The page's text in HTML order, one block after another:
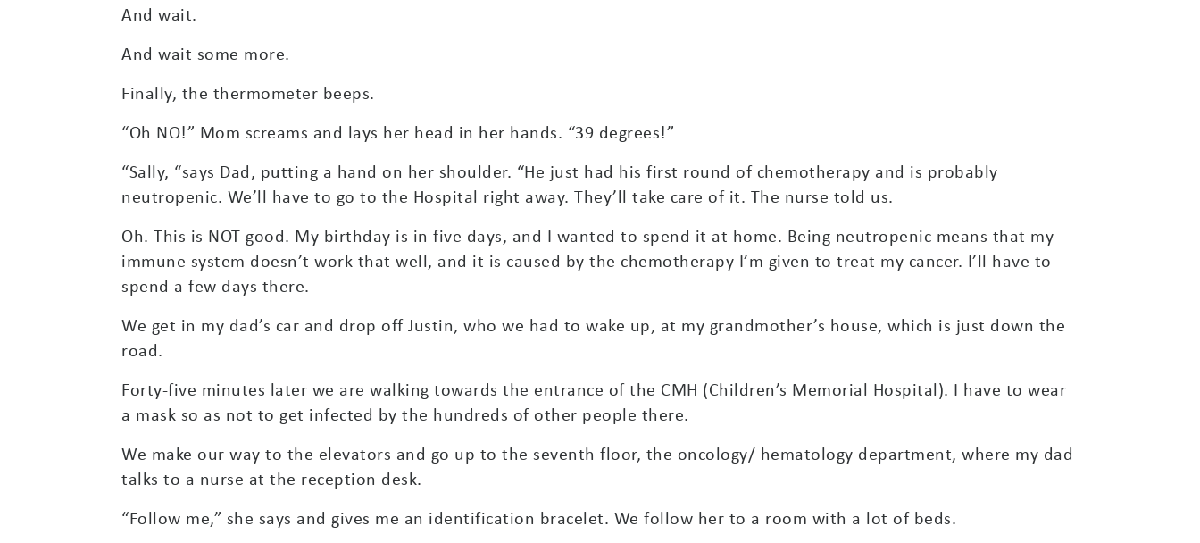
And wait.
And wait some more.
Finally, the thermometer beeps.
“Oh NO!” Mom screams and lays her head in her hands. “39 degrees!”
“Sally, “says Dad, putting a hand on her shoulder. “He just had his first round of chemotherapy and is probably
neutropenic. We’ll have to go to the Hospital right away. They’ll take care of it. The nurse told us.
Oh. This is NOT good. My birthday is in five days, and I wanted to spend it at home. Being neutropenic means that my
immune system doesn’t work that well, and it is caused by the chemotherapy I’m given to treat my cancer. I’ll have to
spend a few days there.
We get in my dad’s car and drop off Justin, who we had to wake up, at my grandmother’s house, which is just down the
road.
Forty-five minutes later we are walking towards the entrance of the CMH (Children’s Memorial Hospital). I have to wear
a mask so as not to get infected by the hundreds of other people there.
We make our way to the elevators and go up to the seventh floor, the oncology/ hematology department, where my dad
talks to a nurse at the reception desk.
“Follow me,” she says and gives me an identification bracelet. We follow her to a room with a lot of beds.